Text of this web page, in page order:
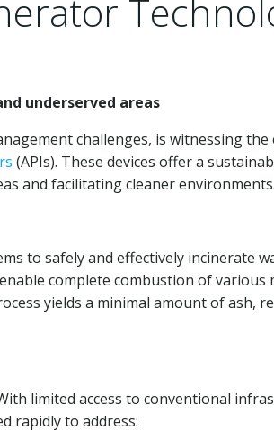
underserved areas
challenges, is witnessing the
(APIs). These devices offer a
and facilitating cleaner environments.
to safely and effectively incinerate
complete combustion of various
yields a minimal amount of ash,
limited access to conventional
rapidly to address: